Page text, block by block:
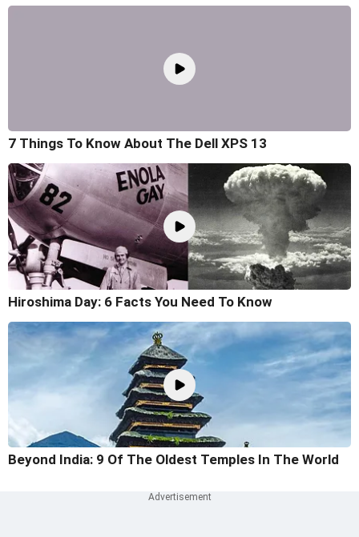
7 Things To Know About The Dell XPS 13
Hiroshima Day: 6 Facts You Need To Know
Beyond India: 9 Of The Oldest Temples In The World